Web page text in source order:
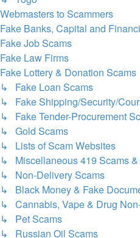
Webmasters to Scammers
Fake Banks, Capital and
Fake Job Scams
Fake Law Firms
Fake Lottery & Donation Scams
↳ Fake Loan Scams
↳ Fake Shipping/Security/
↳ Fake Tender-Procurement
↳ Gold Scams
↳ Lists of Scam Websites
↳ Miscellaneous 419 Scams &
↳ Non-Delivery Scams
↳ Black Money & Fake
↳ Cannabis, Vape & Drug
↳ Pet Scams
↳ Russian Oil Scams